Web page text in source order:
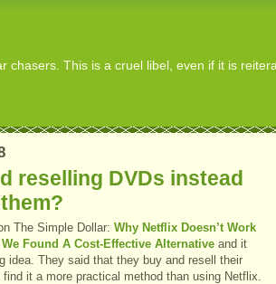
chasers. This is a cruel libel, even if it is
reselling DVDs instead
The Simple Dollar: Why Netflix Doesn’t Work
Found A Cost-Effective Alternative and it
idea. They said that they buy and resell their
find it a more practical method than using Netflix.